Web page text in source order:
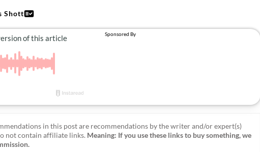
Shott
in this post are recommendations by the writer and/or expert(s)
not contain affiliate links. Meaning: If you use these links to buy something, we